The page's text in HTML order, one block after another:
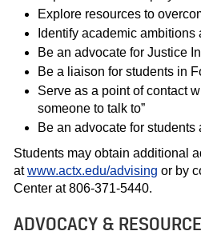
Explore resources to
Identify academic ambitions
Be an advocate for Justice
Be a liaison for students in
Serve as a point of contact
someone to talk to”
Be an advocate for
Students may obtain additional
atwww.actx.edu/advising or by
Center at 806-371-5440.
ADVOCACY &